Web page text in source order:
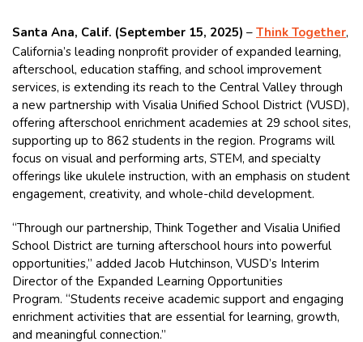
Santa Ana, Calif. (September 15, 2025) – Think Together,
California’s leading nonprofit provider of expanded learning,
afterschool, education staffing, and school improvement
services, is extending its reach to the Central Valley through
a new partnership with Visalia Unified School District (VUSD),
offering afterschool enrichment academies at 29 school sites,
supporting up to 862 students in the region. Programs will
focus on visual and performing arts, STEM, and specialty
offerings like ukulele instruction, with an emphasis on student
engagement, creativity, and whole-child development.
“Through our partnership, Think Together and Visalia Unified
School District are turning afterschool hours into powerful
opportunities,” added Jacob Hutchinson, VUSD’s Interim
Director of the Expanded Learning Opportunities
Program. “Students receive academic support and engaging
enrichment activities that are essential for learning, growth,
and meaningful connection.”